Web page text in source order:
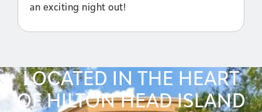
an exciting night out!
LOCATED IN THE HEART
OF HILTON HEAD ISLAND